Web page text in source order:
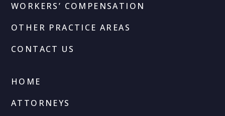
WORKERS’ COMPENSATION
OTHER PRACTICE AREAS
CONTACT US
HOME
ATTORNEYS